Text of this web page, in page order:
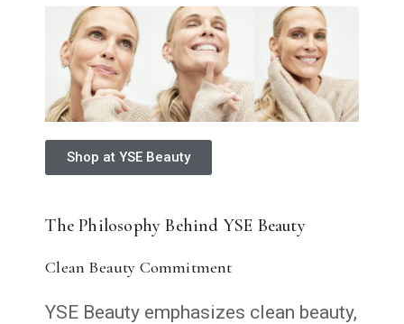
Shop at YSE Beauty
The Philosophy Behind YSE Beauty
Clean Beauty Commitment
YSE Beauty emphasizes clean beauty,